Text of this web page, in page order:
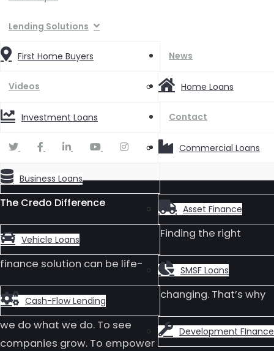
Lending Solutions
First Home Buyers
Home Loans
Investment Loans
Commercial Loans
Business Loans
Asset Finance
Vehicle Loans
SMSF Loans
Cash-Flow Lending
Development FInance
News
Videos
Contact
The Credo Difference
Finding the right
finance solution can be life-
changing. That’s why
we do what we do. To see
companies grow. To empower